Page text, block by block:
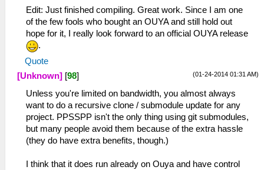
Edit: Just finished compiling. Great work. Since I am one
of the few fools who bought an OUYA and still hold out
hope for it, I really look forward to an official OUYA release
.
Quote
(01-24-2014 01:31 AM)
[Unknown] [98]
Unless you're limited on bandwidth, you almost always
want to do a recursive clone / submodule update for any
project. PPSSPP isn't the only thing using git submodules,
but many people avoid them because of the extra hassle
(they do have extra benefits, though.)
I think that it does run already on Ouya and have control